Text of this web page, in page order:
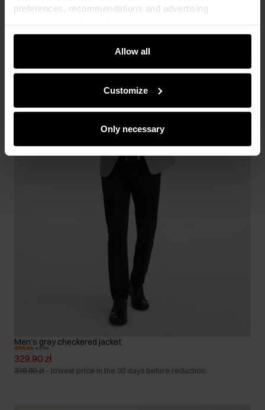
preferences, recommendations and advertising
e-store. We share the ways you use our site to our
community, advertising and analytic partners. Our
partners can merge such information with data received
Allow all
Customize
Only necessary
Men's gray checkered jacket
4.9 (11)
329.90 zł
379.90 zł - lowest price in the 30 days before reduction